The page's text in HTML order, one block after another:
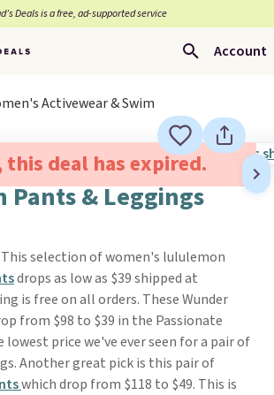
Deals is a free, ad-supported service
Account
Activewear & Swim
this deal has expired.
Pants & Leggings
This selection of women's lululemon
drops as low as $39 shipped at
is free on all orders. These Wunder
from $98 to $39 in the Passionate
lowest price we've ever seen for a pair of
Another great pick is this pair of
which drop from $118 to $49. This is